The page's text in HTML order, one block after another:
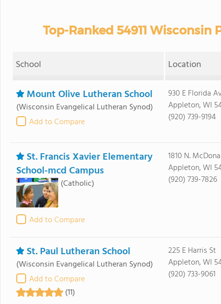
Top-Ranked 54911 Wisconsin
School Location
Mount Olive Lutheran School
(Wisconsin Evangelical Lutheran Synod)
Add to Compare
930 E Florida
Appleton, WI
(920) 739-9194
St. Francis Xavier Elementary
School-mcd Campus
(Catholic)
Add to Compare
1810 N.
Appleton, WI
(920) 739-7826
St. Paul Lutheran School
(Wisconsin Evangelical Lutheran Synod)
Add to Compare
(11)
225 E Harris St
Appleton, WI
(920) 733-9061